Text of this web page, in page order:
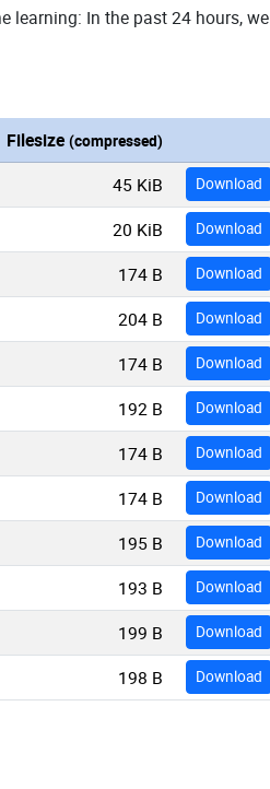
learning: In the past 24 hours, we
Filesize (compressed)
45 KiB Download
20 KiB Download
174 B Download
204 B Download
174 B Download
192 B Download
174 B Download
174 B Download
195 B Download
193 B Download
199 B Download
198 B Download